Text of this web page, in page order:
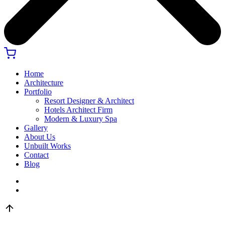
Home
Architecture
Portfolio
Resort Designer & Architect
Hotels Architect Firm
Modern & Luxury Spa
Gallery
About Us
Unbuilt Works
Contact
Blog